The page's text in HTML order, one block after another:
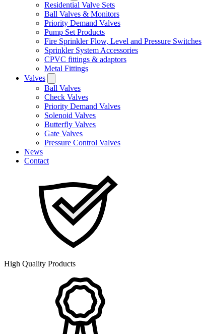
Residential Valve Sets
Ball Valves & Monitors
Priority Demand Valves
Pump Set Products
Fire Sprinkler Flow, Level and Pressure Switches
Sprinkler System Accessories
CPVC fittings & adaptors
Metal Fittings
Valves
Ball Valves
Check Valves
Priority Demand Valves
Solenoid Valves
Butterfly Valves
Gate Valves
Pressure Control Valves
News
Contact
High Quality Products